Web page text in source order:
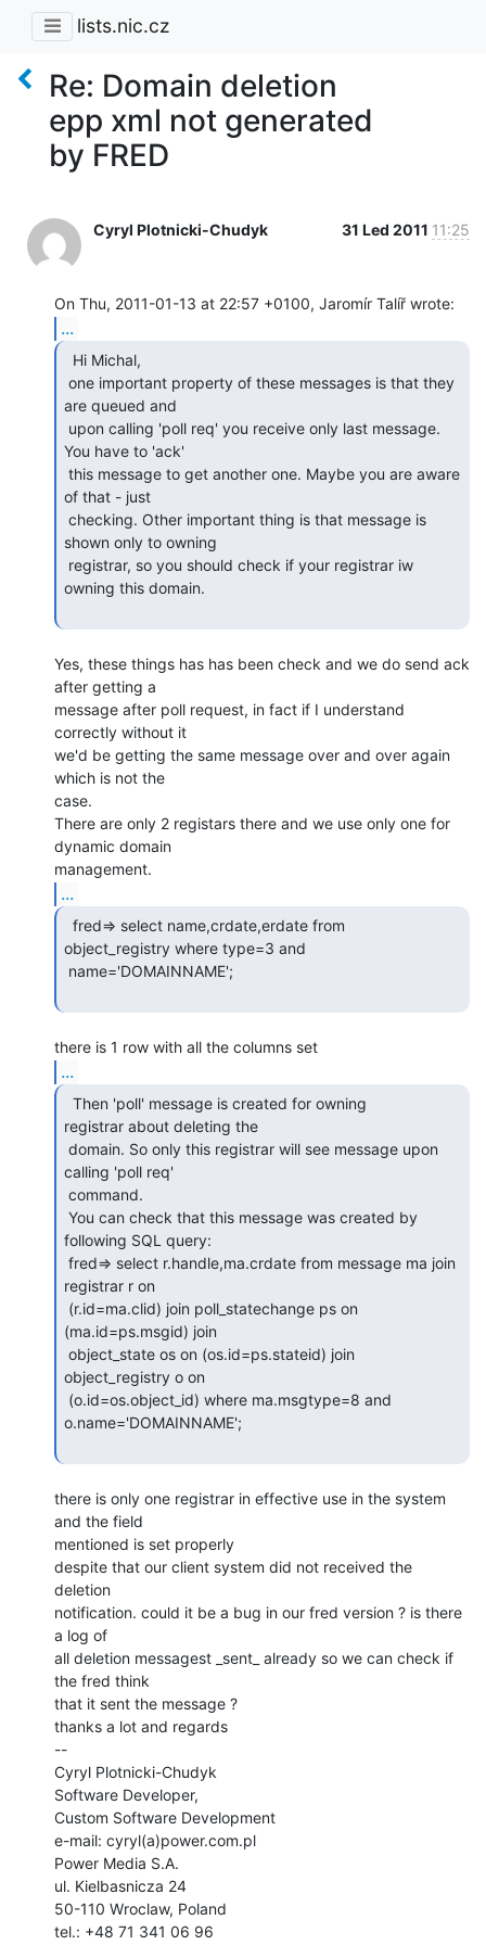
lists.nic.cz
Re: Domain deletion
epp xml not generated
by FRED
Cyryl Plotnicki-Chudyk 31 Led 2011 11:25
...
are queued and
You have to 'ack'
of that - just
shown only to owning
owning this domain.
Yes, these things has has been check and we do send ack
after getting a
message after poll request, in fact if I understand
correctly without it
we'd be getting the same message over and over again
which is not the
case.
There are only 2 registars there and we use only one for
dynamic domain
...
object_registry where type=3 and
...
registrar about deleting the
calling 'poll req'
following SQL query:
registrar r on
(ma.id=ps.msgid) join
object_registry o on
o.name='DOMAINNAME';
there is only one registrar in effective use in the system
and the field
mentioned is set properly
despite that our client system did not received the
deletion
notification. could it be a bug in our fred version ? is there
a log of
all deletion messagest _sent_ already so we can check if
the fred think
that it sent the message ?
thanks a lot and regards
--
Cyryl Plotnicki-Chudyk
Software Developer,
Custom Software Development
e-mail: cyryl(a)power.com.pl
Power Media S.A.
ul. Kielbasnicza 24
50-110 Wroclaw, Poland
tel.: +48 71 341 06 96